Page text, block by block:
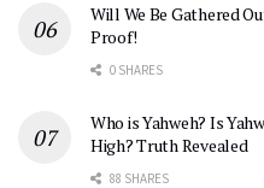
Will We Be Gathered
Proof!
0 SHARES
Who is Yahweh? Is
High? Truth Revealed
88 SHARES